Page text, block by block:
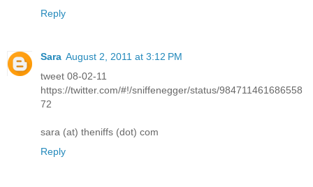
Reply
Sara August 2, 2011 at 3:12 PM
tweet 08-02-11
https://twitter.com/#!/sniffenegger/status/984711461686558
72
sara (at) theniffs (dot) com
Reply